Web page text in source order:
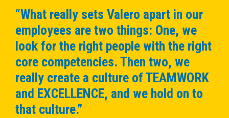
“What really sets Valero apart in our
employees are two things: One, we
look for the right people with the right
core competencies. Then two, we
really create a culture of TEAMWORK
and EXCELLENCE, and we hold on to
that culture.”